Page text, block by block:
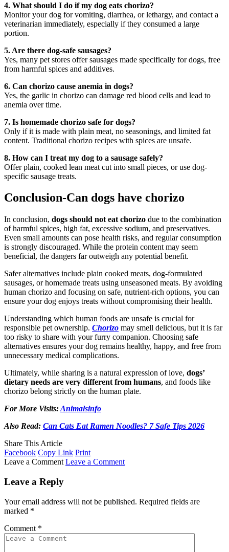
4. What should I do if my dog eats chorizo?
Monitor your dog for vomiting, diarrhea, or lethargy, and contact a
veterinarian immediately, especially if they consumed a large
portion.
5. Are there dog-safe sausages?
Yes, many pet stores offer sausages made specifically for dogs, free
from harmful spices and additives.
6. Can chorizo cause anemia in dogs?
Yes, the garlic in chorizo can damage red blood cells and lead to
anemia over time.
7. Is homemade chorizo safe for dogs?
Only if it is made with plain meat, no seasonings, and limited fat
content. Traditional chorizo recipes with spices are unsafe.
8. How can I treat my dog to a sausage safely?
Offer plain, cooked lean meat cut into small pieces, or use dog-
specific sausage treats.
Conclusion-Can dogs have chorizo
In conclusion, dogs should not eat chorizo due to the combination
of harmful spices, high fat, excessive sodium, and preservatives.
Even small amounts can pose health risks, and regular consumption
is strongly discouraged. While the protein content may seem
beneficial, the dangers far outweigh any potential benefit.
Safer alternatives include plain cooked meats, dog-formulated
sausages, or homemade treats using unseasoned meats. By avoiding
human chorizo and focusing on safe, nutrient-rich options, you can
ensure your dog enjoys treats without compromising their health.
Understanding which human foods are unsafe is crucial for
responsible pet ownership. Chorizo may smell delicious, but it is far
too risky to share with your furry companion. Choosing safe
alternatives ensures your dog remains healthy, happy, and free from
unnecessary medical complications.
Ultimately, while sharing is a natural expression of love, dogs’
dietary needs are very different from humans, and foods like
chorizo belong strictly on the human plate.
For More Visits:Animalsinfo
Also Read: Can Cats Eat Ramen Noodles? 7 Safe Tips 2026
Share This Article
Facebook Copy Link Print
Leave a Comment Leave a Comment
Leave a Reply
Your email address will not be published. Required fields are
marked *
Comment *